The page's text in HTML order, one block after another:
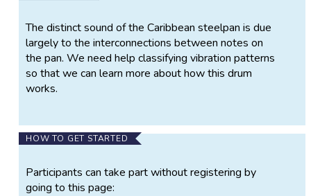
The distinct sound of the Caribbean steelpan is due
largely to the interconnections between notes on
the pan. We need help classifying vibration patterns
so that we can learn more about how this drum
works.
HOW TO GET STARTED
Participants can take part without registering by
going to this page: